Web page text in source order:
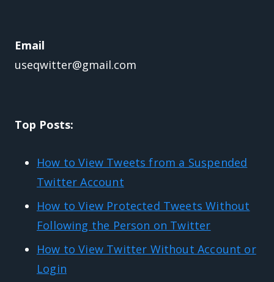
Email
useqwitter@gmail.com
Top Posts:
How to View Tweets from a Suspended
Twitter Account
How to View Protected Tweets Without
Following the Person on Twitter
How to View Twitter Without Account or
Login